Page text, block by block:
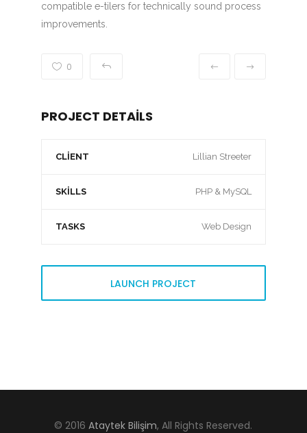
compatible e-tilers for technically sound process
improvements.
0
PROJECT DETAILS
CLIENT Lillian Streeter
SKILLS PHP & MySQL
TASKS Web Design
LAUNCH PROJECT
© 2016Ataytek Bilişim, All Rights Reserved.